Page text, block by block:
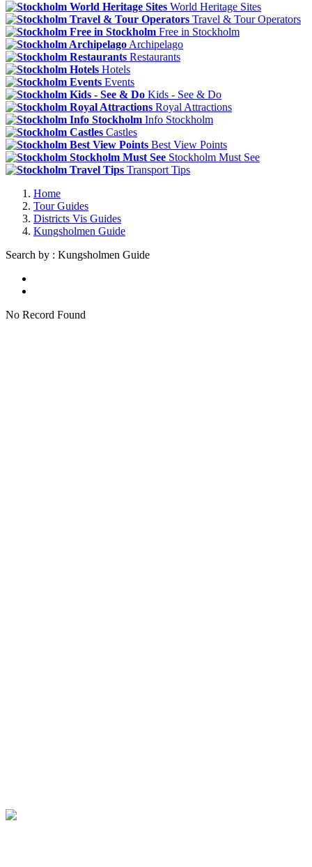
World Heritage Sites
Travel & Tour Operators
Free in Stockholm
Archipelago
Restaurants
Hotels
Events
Kids - See & Do
Royal Attractions
Info Stockholm
Castles
Best View Points
Stockholm Must See
Transport Tips
Home
Tour Guides
Districts Vis Guides
Kungsholmen Guide
Search by : Kungsholmen Guide
No Record Found